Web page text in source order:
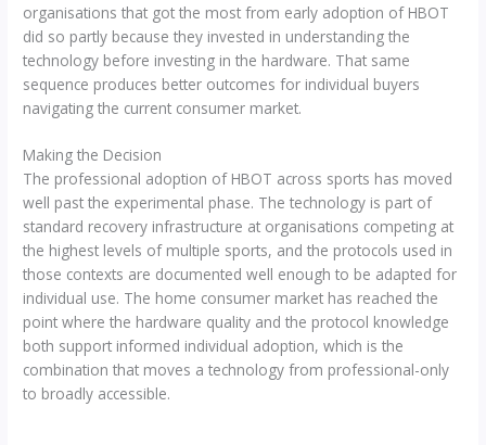
organisations that got the most from early adoption of HBOT
did so partly because they invested in understanding the
technology before investing in the hardware. That same
sequence produces better outcomes for individual buyers
navigating the current consumer market.
Making the Decision
The professional adoption of HBOT across sports has moved
well past the experimental phase. The technology is part of
standard recovery infrastructure at organisations competing at
the highest levels of multiple sports, and the protocols used in
those contexts are documented well enough to be adapted for
individual use. The home consumer market has reached the
point where the hardware quality and the protocol knowledge
both support informed individual adoption, which is the
combination that moves a technology from professional-only
to broadly accessible.